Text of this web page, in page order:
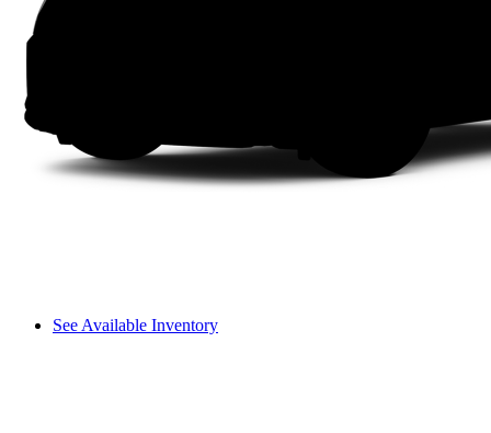
See Available Inventory